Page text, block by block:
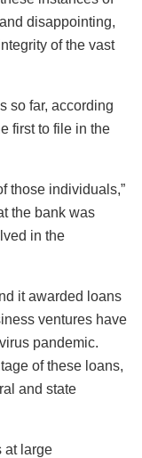
disappointing,
of the vast
so far, according
first to file in the
those individuals,”
the bank was
in the
it awarded loans
ventures have
pandemic.
of these loans,
and state
at large